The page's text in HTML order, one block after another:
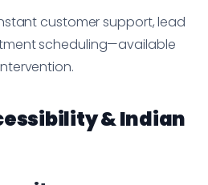
customer support, lead
scheduling—available
& Indian